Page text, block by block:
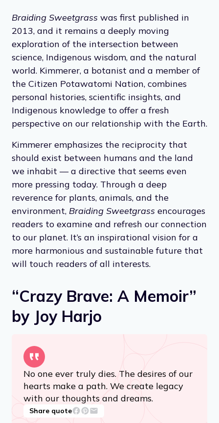
Braiding Sweetgrass was first published in
2013, and it remains a deeply moving
exploration of the intersection between
science, Indigenous wisdom, and the natural
world. Kimmerer, a botanist and a member of
the Citizen Potawatomi Nation, combines
personal histories, scientific insights, and
Indigenous knowledge to offer a fresh
perspective on our relationship with the Earth.
Kimmerer emphasizes the reciprocity that
should exist between humans and the land
we inhabit — a directive that seems even
more pressing today. Through a deep
reverence for plants, animals, and the
environment, Braiding Sweetgrass encourages
readers to examine and refresh our connection
to our planet. It’s an inspirational vision for a
more harmonious and sustainable future that
will touch readers of all interests.
“Crazy Brave: A Memoir”
by Joy Harjo
No one ever truly dies. The desires of our
hearts make a path. We create legacy
with our thoughts and dreams.
Share quote